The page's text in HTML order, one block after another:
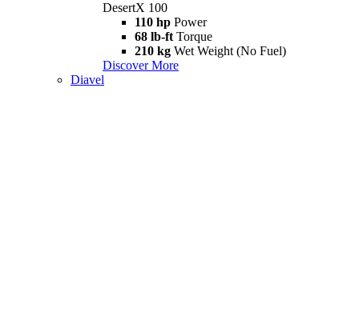
DesertX 100
110 hp Power
68 lb-ft Torque
210 kg Wet Weight (No Fuel)
Discover More
Diavel